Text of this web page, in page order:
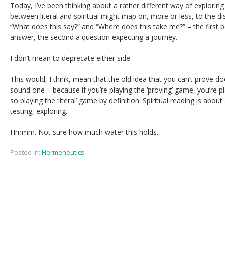
Today, I’ve been thinking about a rather different way of
between literal and spiritual might map on, more or less, to the
“What does this say?” and “Where does this take me?” – the first
answer, the second a question expecting a journey.
I don’t mean to deprecate either side.
This would, I think, mean that the old idea that you can’t prove
sound one – because if you’re playing the ‘proving’ game, you’re
so playing the ‘literal’ game by definition. Spiritual reading is about
testing, exploring.
Hmmm. Not sure how much water this holds.
Posted in: Hermeneutics